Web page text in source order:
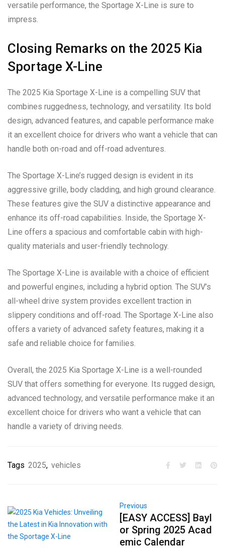
versatile performance, the Sportage X-Line is sure to
impress.
Closing Remarks on the 2025 Kia
Sportage X-Line
The 2025 Kia Sportage X-Line is a compelling SUV that
combines ruggedness, technology, and versatility. Its bold
design, advanced features, and capable performance make
it an excellent choice for drivers who want a vehicle that can
handle both on-road and off-road adventures.
The Sportage X-Line’s rugged design is evident in its
aggressive grille, body cladding, and high ground clearance.
These features give the SUV a distinctive appearance and
enhance its off-road capabilities. Inside, the Sportage X-
Line offers a spacious and comfortable cabin with high-
quality materials and user-friendly technology.
The Sportage X-Line is available with a choice of efficient
and powerful engines, including a hybrid option. The SUV’s
all-wheel drive system provides excellent traction in
slippery conditions and off-road. The Sportage X-Line also
offers a variety of advanced safety features, making it a
safe and reliable choice for families.
Overall, the 2025 Kia Sportage X-Line is a well-rounded
SUV that offers something for everyone. Its rugged design,
advanced technology, and versatile performance make it an
excellent choice for drivers who want a vehicle that can
handle a variety of driving needs.
Tags 2025, vehicles
Previous
[EASY ACCESS] Bayl
or Spring 2025 Acad
emic Calendar